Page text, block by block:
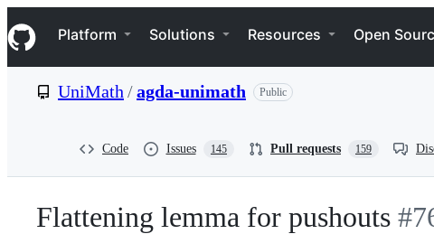
k
i
p
e
Navigation Menu
Platform Solutions Resources Open
UniMath /agda-unimath Public
Code Issues 145 Pull requests 159
Flattening lemma for pushouts -#